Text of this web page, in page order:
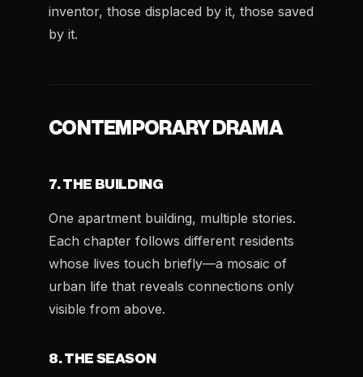
inventor, those displaced by it, those saved
by it.
CONTEMPORARY DRAMA
7. THE BUILDING
One apartment building, multiple stories.
Each chapter follows different residents
whose lives touch briefly—a mosaic of
urban life that reveals connections only
visible from above.
8. THE SEASON